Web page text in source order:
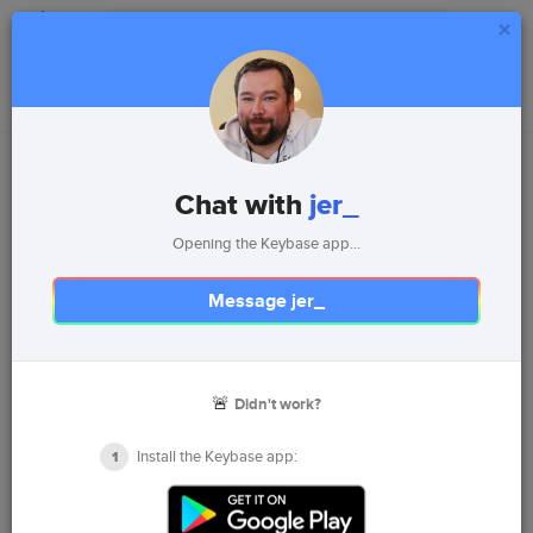
Install
×
Chat withjer_
Opening the Keybase app...
Message jer_
🚨 Didn't work?
1 Install the Keybase app:
jer_
Jer Lance
Leader, Speaker, Software Developer, Reader, Camper,
Metro Detroit Area, Michigan